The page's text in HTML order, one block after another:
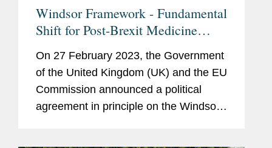
Windsor Framework - Fundamental
Shift for Post-Brexit Medicine
Regulation in NI
On 27 February 2023, the Government
of the United Kingdom (UK) and the EU
Commission announced a political
agreement in principle on the Windsor